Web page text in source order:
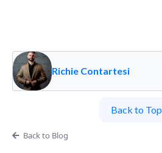
Richie Contartesi
Back to Top
Back to Blog